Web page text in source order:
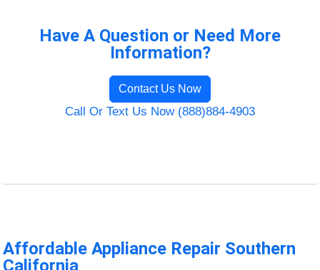
Have A Question or Need More
Information?
Contact Us Now
Call Or Text Us Now (888)884-4903
Affordable Appliance Repair Southern
California